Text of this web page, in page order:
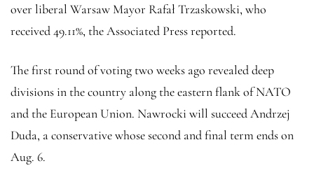
over liberal Warsaw Mayor Rafał Trzaskowski, who
received 49.11%, the Associated Press reported.
The first round of voting two weeks ago revealed deep
divisions in the country along the eastern flank of NATO
and the European Union. Nawrocki will succeed Andrzej
Duda, a conservative whose second and final term ends on
Aug. 6.